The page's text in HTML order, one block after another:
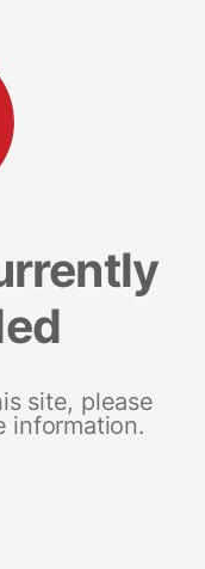
site, please
information.